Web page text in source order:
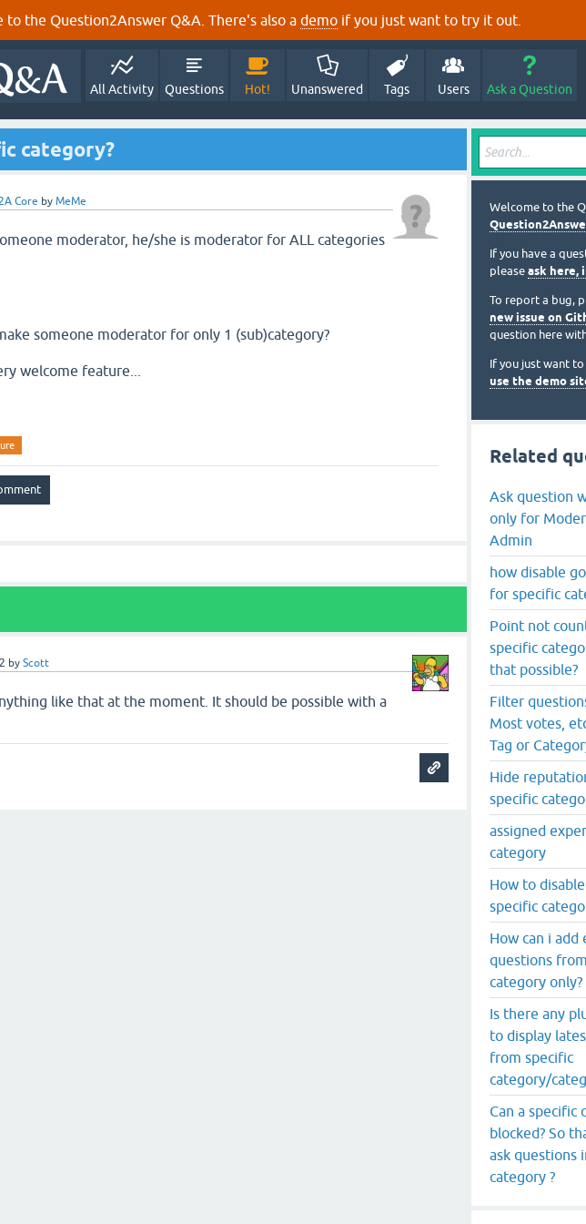
to the Question2Answer Q&A. There's also a demo if you just want to try it out.
All Activity Questions Hot! Unanswered Tags Users Ask a Question
category?
Core by MeMe
moderator, he/she is moderator for ALL categories
someone moderator for only 1 (sub)category?
welcome feature...
byScott
like that at the moment. It should be possible with a
Welcome to the
If you have a
please ask here,
To report a bug,
new issue on
question here
If you just want
use the demo
Related
Ask question
only for
Admin
how disable
for specific
Point not
specific
that possible?
Filter
Most votes,
Tag or
Hide
specific
assigned
category
How to
specific
How can i add
questions
category only?
Is there any
to display
from specific
category/
Can a specific
blocked? So
ask questions
category ?